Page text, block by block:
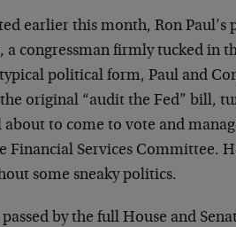
earlier this month, Ron
a congressman firmly tucked in
political form, Paul and
original “audit the Fed” bill,
to come to vote and
Financial Services Committee.
some sneaky politics.
by the full House and